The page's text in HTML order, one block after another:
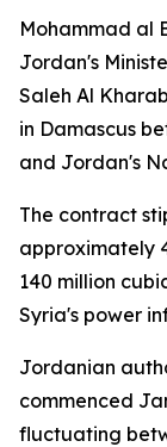
Mohammad al
Jordan's
Saleh Al
in Damascus
and Jordan's
The contract
approximately
140 million
Syria's power
Jordanian
commenced
fluctuating